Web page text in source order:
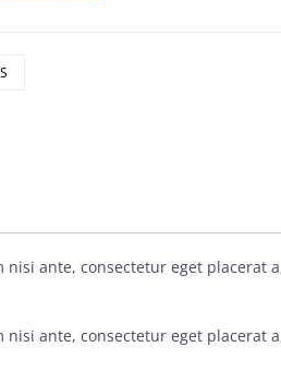
ante, consectetur eget placerat
ante, consectetur eget placerat